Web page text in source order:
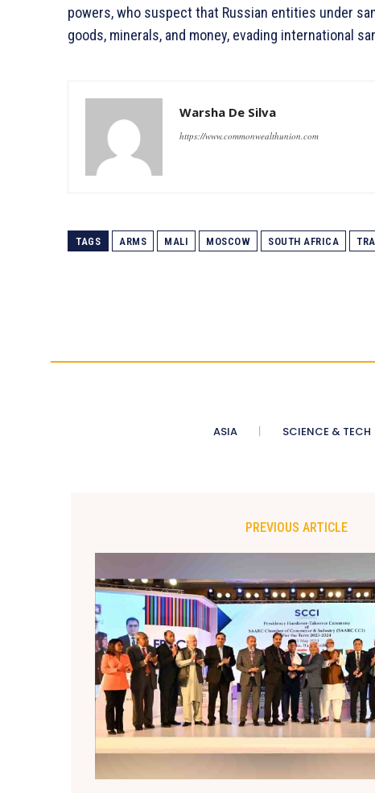
powers, who suspect that Russian entities under
goods, minerals, and money, evading international
Warsha De Silva
https://www.commonwealthunion.com
TAGS ARMS MALI MOSCOW SOUTH AFRICA
ASIA SCIENCE & TECH
PREVIOUS ARTICLE